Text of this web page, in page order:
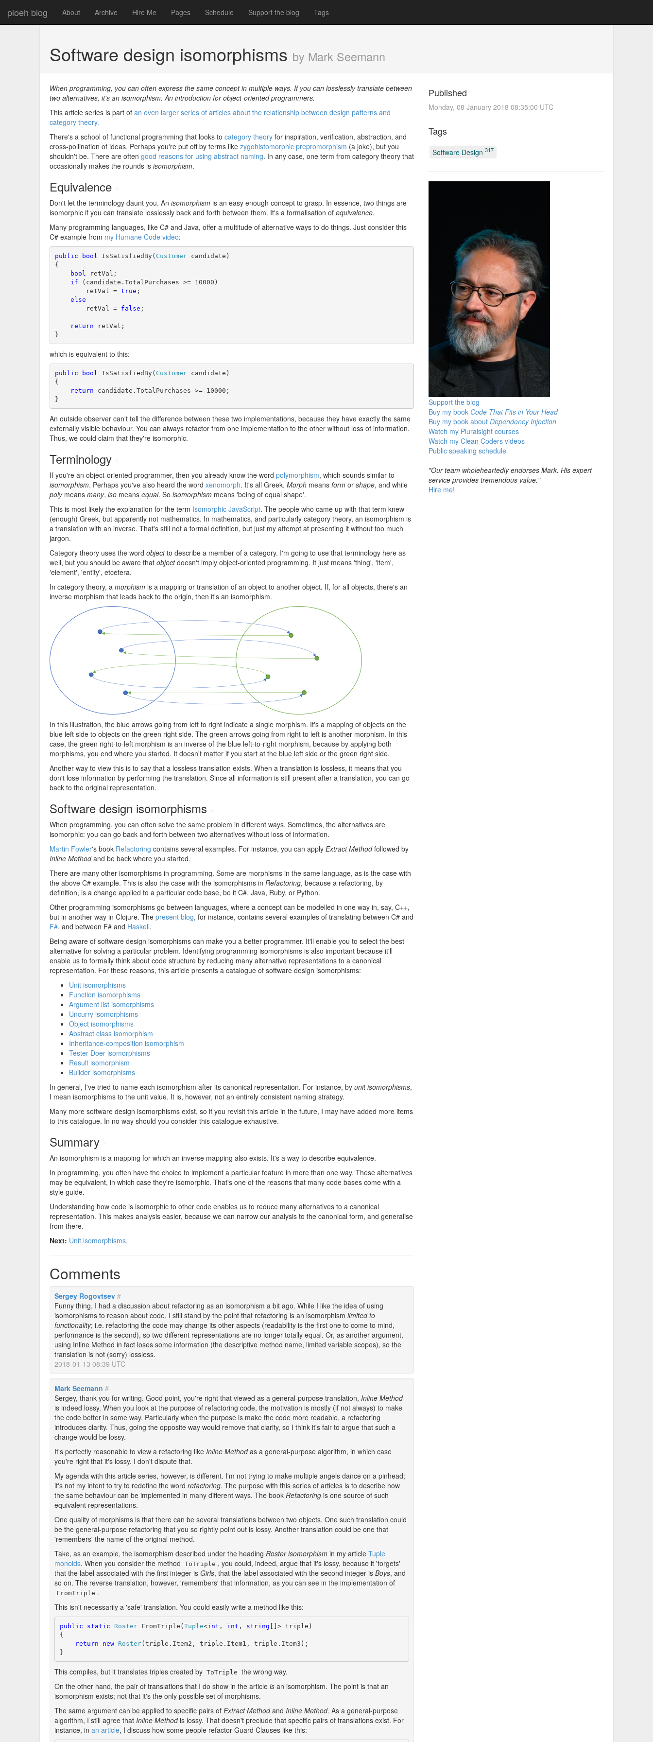
ploeh blog About Archive Hire Me Pages Schedule Support the blog Tags
Software design isomorphisms by Mark Seemann
When programming, you can often express the same concept in multiple ways. If you can losslessly translate between
two alternatives, it's an isomorphism. An introduction for object-oriented programmers.
This article series is part of an even larger series of articles about the relationship between design patterns and
category theory.
There's a school of functional programming that looks to category theory for inspiration, verification, abstraction, and
cross-pollination of ideas. Perhaps you're put off by terms like zygohistomorphic prepromorphism (a joke), but you
shouldn't be. There are often good reasons for using abstract naming. In any case, one term from category theory that
occasionally makes the rounds is isomorphism.
Equivalence
Don't let the terminology daunt you. An isomorphism is an easy enough concept to grasp. In essence, two things are
isomorphic if you can translate losslessly back and forth between them. It's a formalisation of equivalence.
Many programming languages, like C# and Java, offer a multitude of alternative ways to do things. Just consider this
C# example from my Humane Code video:
public bool IsSatisfiedBy( Customer candidate)
{
bool
retVal;
if (candidate.TotalPurchases >= 10000)
retVal = true ;
else
retVal = false ;
return retVal;
}
which is equivalent to this:
public bool IsSatisfiedBy( Customer candidate)
{
return candidate.TotalPurchases >= 10000;
}
An outside observer can't tell the difference between these two implementations, because they have exactly the same
externally visible behaviour. You can always refactor from one implementation to the other without loss of information.
Thus, we could claim that they're isomorphic.
Terminology
If you're an object-oriented programmer, then you already know the word polymorphism, which sounds similar to
isomorphism. Perhaps you've also heard the word xenomorph. It's all Greek. Morph means form or shape, and while
polymeans many, iso means equal. So isomorphism means 'being of equal shape'.
This is most likely the explanation for the term Isomorphic JavaScript. The people who came up with that term knew
(enough) Greek, but apparently not mathematics. In mathematics, and particularly category theory, an isomorphism is
a translation with an inverse. That's still not a formal definition, but just my attempt at presenting it without too much
jargon.
Category theory uses the word objectto describe a member of a category. I'm going to use that terminology here as
well, but you should be aware that objectdoesn't imply object-oriented programming. It just means 'thing', 'item',
'element', 'entity', etcetera.
In category theory, a morphism is a mapping or translation of an object to another object. If, for all objects, there's an
inverse morphism that leads back to the origin, then it's an isomorphism.
In this illustration, the blue arrows going from left to right indicate a single morphism. It's a mapping of objects on the
blue left side to objects on the green right side. The green arrows going from right to left is another morphism. In this
case, the green right-to-left morphism is an inverse of the blue left-to-right morphism, because by applying both
morphisms, you end where you started. It doesn't matter if you start at the blue left side or the green right side.
Another way to view this is to say that a lossless translation exists. When a translation is lossless, it means that you
don't lose information by performing the translation. Since all information is still present after a translation, you can go
back to the original representation.
Software design isomorphisms
When programming, you can often solve the same problem in different ways. Sometimes, the alternatives are
isomorphic: you can go back and forth between two alternatives without loss of information.
Martin Fowler's book Refactoring contains several examples. For instance, you can apply Extract Methodfollowed by
Inline Methodand be back where you started.
There are many other isomorphisms in programming. Some are morphisms in the same language, as is the case with
the above C# example. This is also the case with the isomorphisms in Refactoring, because a refactoring, by
definition, is a change applied to a particular code base, be it C#, Java, Ruby, or Python.
Other programming isomorphisms go between languages, where a concept can be modelled in one way in, say, C++,
but in another way in Clojure. The present blog, for instance, contains several examples of translating between C# and
F#, and between F# and Haskell.
Being aware of software design isomorphisms can make you a better programmer. It'll enable you to select the best
alternative for solving a particular problem. Identifying programming isomorphisms is also important because it'll
enable us to formally think about code structure by reducing many alternative representations to a canonical
representation. For these reasons, this article presents a catalogue of software design isomorphisms:
Unit isomorphisms
Function isomorphisms
Argument list isomorphisms
Uncurry isomorphisms
Object isomorphisms
Abstract class isomorphism
Inheritance-composition isomorphism
Tester-Doer isomorphisms
Result isomorphism
Builder isomorphisms
In general, I've tried to name each isomorphism after its canonical representation. For instance, by unit isomorphisms,
I mean isomorphisms to the unit value. It is, however, not an entirely consistent naming strategy.
Many more software design isomorphisms exist, so if you revisit this article in the future, I may have added more items
to this catalogue. In no way should you consider this catalogue exhaustive.
Summary
An isomorphism is a mapping for which an inverse mapping also exists. It's a way to describe equivalence.
In programming, you often have the choice to implement a particular feature in more than one way. These alternatives
may be equivalent, in which case they're isomorphic. That's one of the reasons that many code bases come with a
style guide.
Understanding how code is isomorphic to other code enables us to reduce many alternatives to a canonical
representation. This makes analysis easier, because we can narrow our analysis to the canonical form, and generalise
from there.
Next: Unit isomorphisms.
Comments
Sergey Rogovtsev #
Funny thing, I had a discussion about refactoring as an isomorphism a bit ago. While I like the idea of using
isomorphisms to reason about code, I still stand by the point that refactoring is an isomorphism limited to
functionality; i.e. refactoring the code may change its other aspects (readability is the first one to come to mind,
performance is the second), so two different representations are no longer totally equal. Or, as another argument,
using Inline Method in fact loses some information (the descriptive method name, limited variable scopes), so the
translation is not (sorry) lossless.
2018-01-13 08:39 UTC
Mark Seemann #
Sergey, thank you for writing. Good point, you're right that viewed as a general-purpose translation, Inline Method
is indeed lossy. When you look at the purpose of refactoring code, the motivation is mostly (if not always) to make
the code better in some way. Particularly when the purpose is make the code more readable, a refactoring
introduces clarity. Thus, going the opposite way would remove that clarity, so I think it's fair to argue that such a
change would be lossy.
It's perfectly reasonable to view a refactoring like Inline Methodas a general-purpose algorithm, in which case
you're right that it's lossy. I don't dispute that.
My agenda with this article series, however, is different. I'm not trying to make multiple angels dance on a pinhead;
it's not my intent to try to redefine the word refactoring. The purpose with this series of articles is to describe how
the same behaviour can be implemented in many different ways. The book Refactoring is one source of such
equivalent representations.
One quality of morphisms is that there can be several translations between two objects. One such translation could
be the general-purpose refactoring that you so rightly point out is lossy. Another translation could be one that
'remembers' the name of the original method.
Take, as an example, the isomorphism described under the heading Roster isomorphism in my article Tuple
monoids. When you consider the method ToTriple , you could, indeed, argue that it's lossy, because it 'forgets'
that the label associated with the first integer is Girls, that the label associated with the second integer is Boys, and
so on. The reverse translation, however, 'remembers' that information, as you can see in the implementation of
FromTriple .
This isn't necessarily a 'safe' translation. You could easily write a method like this:
public static Roster FromTriple(Tuple<int , int , string []> triple)
{
return
new Roster(triple.Item2, triple.Item1, triple.Item3);
}
This compiles, but it translates triples created by ToTriple the wrong way.
On the other hand, the pair of translations that I do show in the article is an isomorphism. The point is that an
isomorphism exists; not that it's the only possible set of morphisms.
The same argument can be applied to specific pairs of Extract Methodand Inline Method. As a general-purpose
algorithm, I still agree that Inline Methodis lossy. That doesn't preclude that specific pairs of translations exist. For
instance, in an article, I discuss how some people refactor Guard Clauses like this:
Published
Monday, 08 January 2018 08:35:00 UTC
Tags
Software Design 317
Support the blog
Buy my book Code That Fits in Your Head
Buy my book about Dependency Injection
Watch my Pluralsight courses
Watch my Clean Coders videos
Public speaking schedule
"Our team wholeheartedly endorses Mark. His expert
service provides tremendous value."
Hire me!